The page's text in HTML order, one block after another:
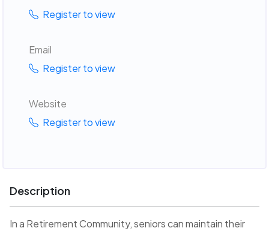
Register to view
Email
Register to view
Website
Register to view
Description
In a Retirement Community, seniors can maintain their